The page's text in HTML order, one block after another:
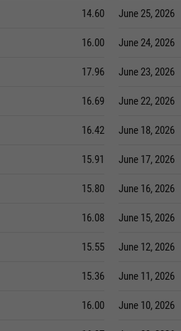
14.60
16.00
17.96
16.69
16.42
15.91
15.80
16.08
15.55
15.36
16.00
June 25, 2026
June 24, 2026
June 23, 2026
June 22, 2026
June 18, 2026
June 17, 2026
June 16, 2026
June 15, 2026
June 12, 2026
June 11, 2026
June 10, 2026